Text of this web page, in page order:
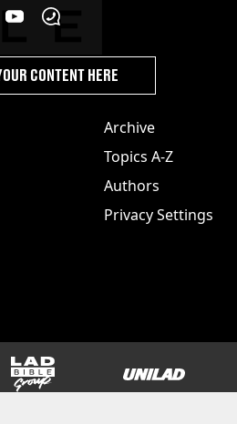
Archive
Topics A-Z
Authors
Privacy Settings
CONTENT HERE
LADbible Group UNILAD